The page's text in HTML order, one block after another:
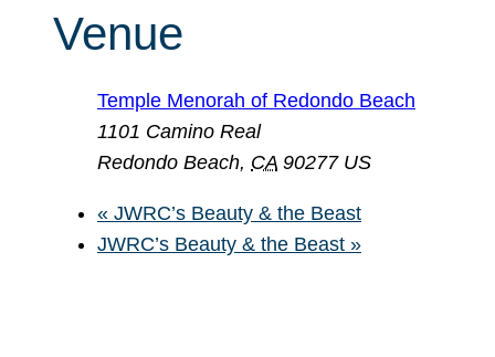
Venue
Temple Menorah of Redondo Beach
1101 Camino Real
Redondo Beach, CA 90277 US
« JWRC’s Beauty & the Beast
JWRC’s Beauty & the Beast »